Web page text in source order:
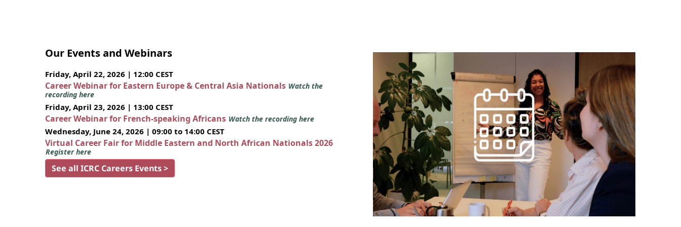
Our Events and Webinars
Friday, April 22, 2026 | 12:00 CEST
Career Webinar for Eastern Europe & Central Asia Nationals Watch the
recording here
Friday, April 23, 2026 | 13:00 CEST
Career Webinar for French-speaking Africans Watch the recording here
Wednesday, June 24, 2026 | 09:00 to 14:00 CEST
Virtual Career Fair for Middle Eastern and North African Nationals 2026
Register here
See all ICRC Careers Events >